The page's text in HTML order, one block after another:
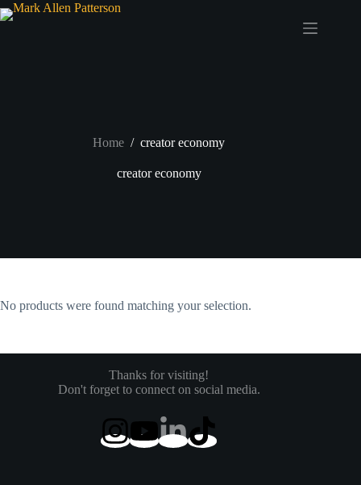
Skip
to
Home / creator economy
creator economy
No products were found matching your selection.
Thanks for visiting!
Don't forget to connect on social media.